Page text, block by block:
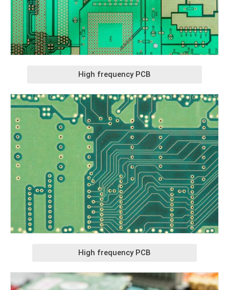
High frequency PCB
High frequency PCB